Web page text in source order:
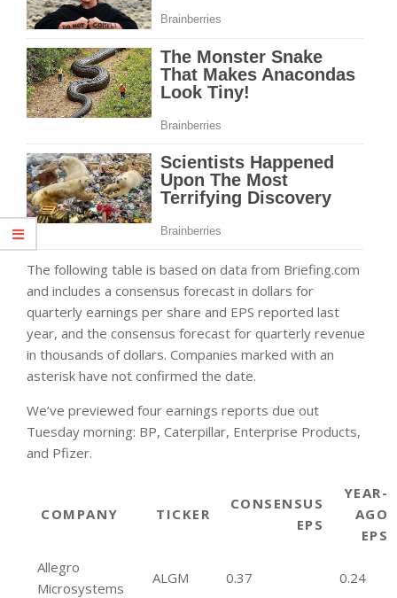
The following table is based on data from Briefing.com
and includes a consensus forecast in dollars for
quarterly earnings per share and EPS reported last
year, and the consensus forecast for quarterly revenue
in thousands of dollars. Companies marked with an
asterisk have not confirmed the date.
We’ve previewed four earnings reports due out
Tuesday morning: BP, Caterpillar, Enterprise Products,
and Pfizer.
COMPANY TICKER
CONSENSUS
EPS
YEAR-
AGO
EPS
Allegro
Microsystems
ALGM 0.37 0.24